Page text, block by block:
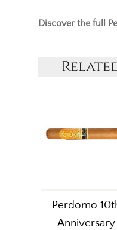
Discover the full
Perdomo
Anniversary